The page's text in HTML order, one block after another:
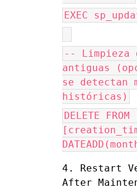
EXEC
-- Limpieza
antiguas
se detectan
históricas)
DELETE
4. Restart
After